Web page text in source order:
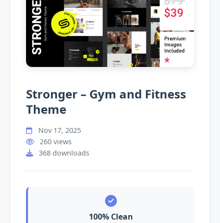
Stronger – Gym and Fitness
Theme
Nov 17, 2025
260 views
368 downloads
100% Clean